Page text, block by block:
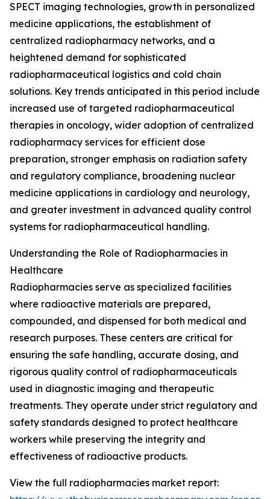
SPECT imaging technologies, growth in personalized
medicine applications, the establishment of
centralized radiopharmacy networks, and a
heightened demand for sophisticated
radiopharmaceutical logistics and cold chain
solutions. Key trends anticipated in this period include
increased use of targeted radiopharmaceutical
therapies in oncology, wider adoption of centralized
radiopharmacy services for efficient dose
preparation, stronger emphasis on radiation safety
and regulatory compliance, broadening nuclear
medicine applications in cardiology and neurology,
and greater investment in advanced quality control
systems for radiopharmaceutical handling.
Understanding the Role of Radiopharmacies in
Healthcare
Radiopharmacies serve as specialized facilities
where radioactive materials are prepared,
compounded, and dispensed for both medical and
research purposes. These centers are critical for
ensuring the safe handling, accurate dosing, and
rigorous quality control of radiopharmaceuticals
used in diagnostic imaging and therapeutic
treatments. They operate under strict regulatory and
safety standards designed to protect healthcare
workers while preserving the integrity and
effectiveness of radioactive products.
View the full radiopharmacies market report: